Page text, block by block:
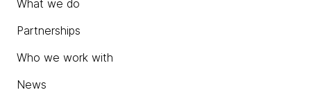
What we do
Partnerships
Who we work with
News